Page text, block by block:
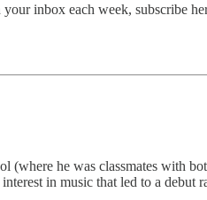
inbox each week, subscribe
he was classmates with
in music that led to a debut